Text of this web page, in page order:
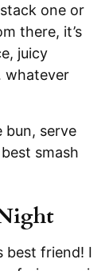
one or
there, it’s
juicy
whatever
serve
smash
best friend! I